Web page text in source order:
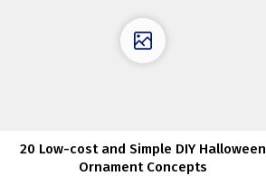
20 Low-cost and Simple DIY Halloween
Ornament Concepts